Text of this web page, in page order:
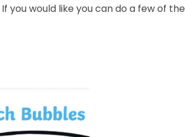
would like you can do a few of the